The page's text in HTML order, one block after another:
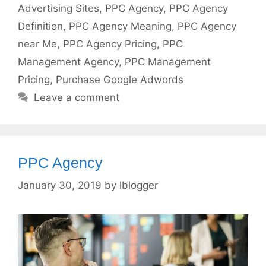
Advertising Sites, PPC Agency, PPC Agency
Definition, PPC Agency Meaning, PPC Agency
near Me, PPC Agency Pricing, PPC
Management Agency, PPC Management
Pricing, Purchase Google Adwords
Leave a comment
PPC Agency
January 30, 2019 by lblogger